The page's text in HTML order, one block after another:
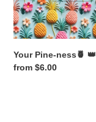
Your Pine-ness🍍 👑
Regular
from $6.00